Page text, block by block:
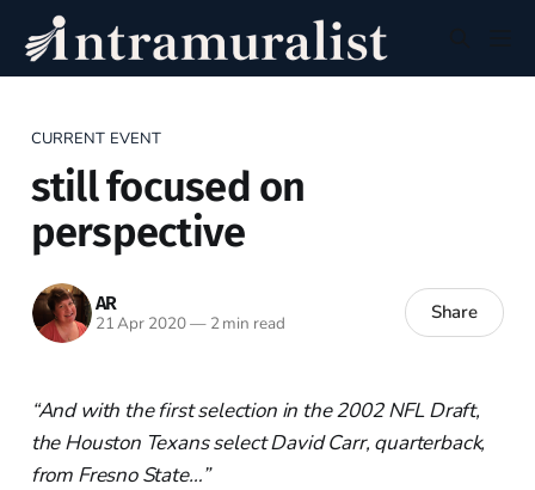
CURRENT EVENT
still focused on
perspective
AR
21 Apr 2020—2 min read Share
“And with the first selection in the 2002 NFL Draft,
the Houston Texans select David Carr, quarterback,
from Fresno State…”